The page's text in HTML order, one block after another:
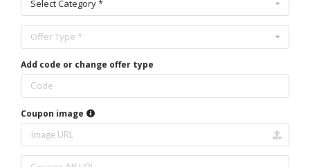
Select Category *
Offer Type *
Add code or change offer type
Coupon image